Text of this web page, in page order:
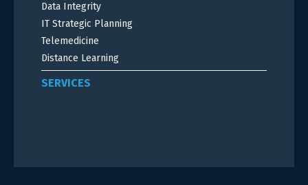
Data Integrity
IT Strategic Planning
Telemedicine
Distance Learning
SERVICES